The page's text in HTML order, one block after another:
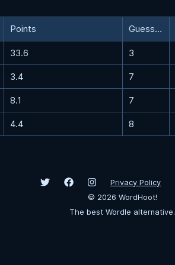
Points Guesses
33.6 3
3.4 7
8.1 7
4.4 8
Privacy Policy
© 2026 WordHoot!
The best Wordle alternative.